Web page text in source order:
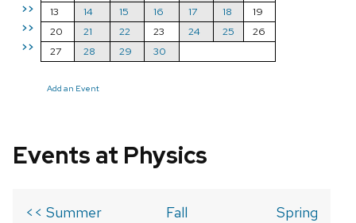
>>
>>
>>
13
14 15 16 17 18
19
20
21 22 23 24 25
26
27
28 29 30
Add an Event
Events at Physics
<< Summer
Fall
Spring